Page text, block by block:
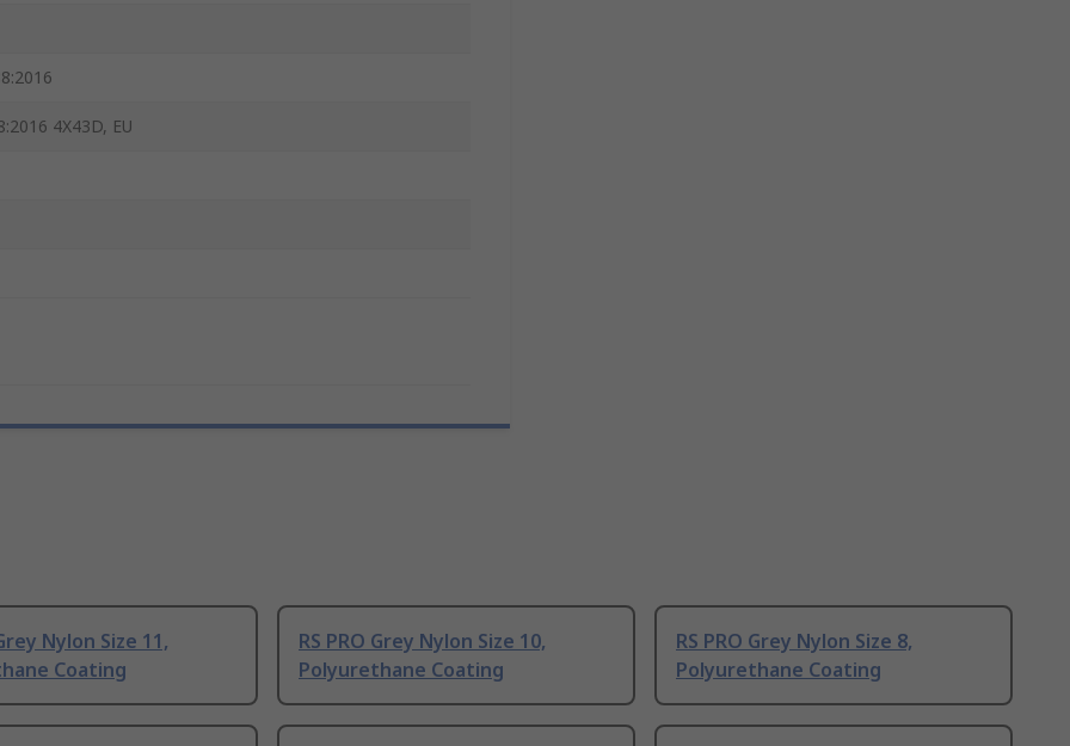
4X43D, EU
Nylon Size 11,
Coating
RS PRO Grey Nylon Size 10,
Polyurethane Coating
RS PRO Grey Nylon Size 8,
Polyurethane Coating